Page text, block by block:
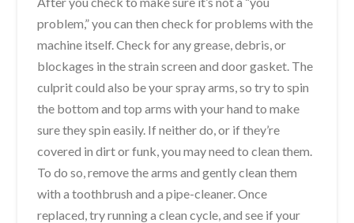
problem,” you can then check for problems with the
machine itself. Check for any grease, debris, or
blockages in the strain screen and door gasket. The
culprit could also be your spray arms, so try to spin
the bottom and top arms with your hand to make
sure they spin easily. If neither do, or if they’re
covered in dirt or funk, you may need to clean them.
To do so, remove the arms and gently clean them
with a toothbrush and a pipe-cleaner. Once
replaced, try running a clean cycle, and see if your